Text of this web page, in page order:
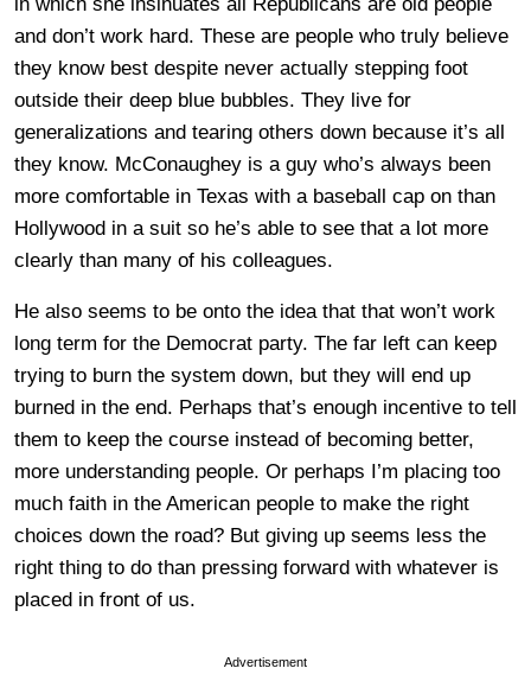
and don’t work hard. These are people who truly believe
they know best despite never actually stepping foot
outside their deep blue bubbles. They live for
generalizations and tearing others down because it’s all
they know. McConaughey is a guy who’s always been
more comfortable in Texas with a baseball cap on than
Hollywood in a suit so he’s able to see that a lot more
clearly than many of his colleagues.
He also seems to be onto the idea that that won’t work
long term for the Democrat party. The far left can keep
trying to burn the system down, but they will end up
burned in the end. Perhaps that’s enough incentive to tell
them to keep the course instead of becoming better,
more understanding people. Or perhaps I’m placing too
much faith in the American people to make the right
choices down the road? But giving up seems less the
right thing to do than pressing forward with whatever is
placed in front of us.
Advertisement